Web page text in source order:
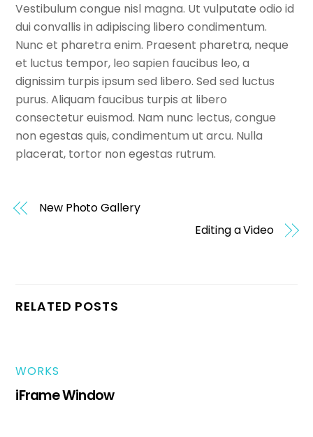
Vestibulum congue nisl magna. Ut vulputate odio id
dui convallis in adipiscing libero condimentum.
Nunc et pharetra enim. Praesent pharetra, neque
et luctus tempor, leo sapien faucibus leo, a
dignissim turpis ipsum sed libero. Sed sed luctus
purus. Aliquam faucibus turpis at libero
consectetur euismod. Nam nunc lectus, congue
non egestas quis, condimentum ut arcu. Nulla
placerat, tortor non egestas rutrum.
New Photo Gallery
Editing a Video
RELATED POSTS
WORKS
iFrame Window